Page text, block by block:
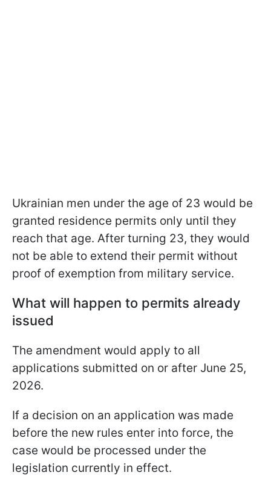
Ukrainian men under the age of 23 would be
granted residence permits only until they
reach that age. After turning 23, they would
not be able to extend their permit without
proof of exemption from military service.
What will happen to permits already
issued
The amendment would apply to all
applications submitted on or after June 25,
2026.
If a decision on an application was made
before the new rules enter into force, the
case would be processed under the
legislation currently in effect.